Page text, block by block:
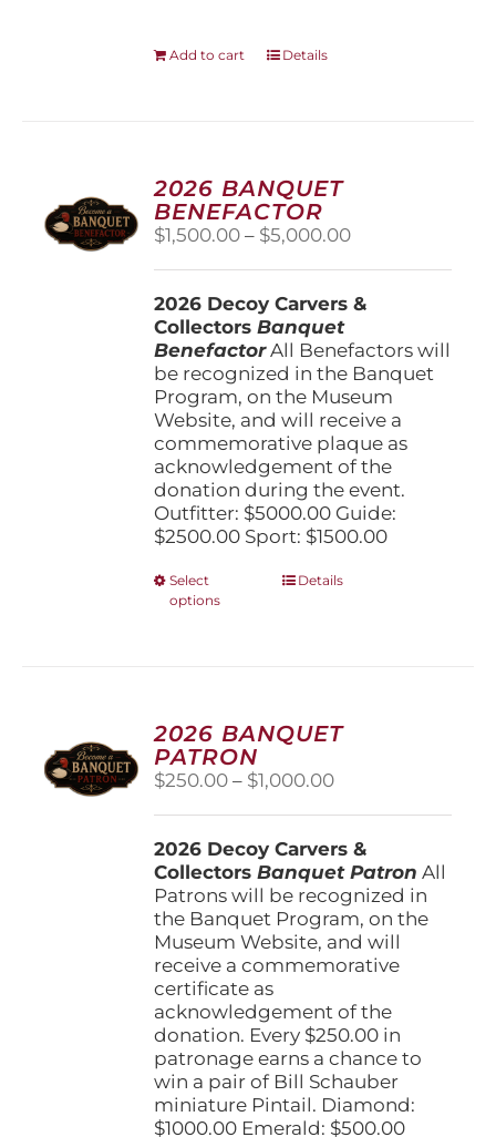
Add to cart Details
2026 BANQUET
BENEFACTOR
$1,500.00 – $5,000.00Price
through
2026 Decoy Carvers &
CollectorsBanquet
BenefactorAll Benefactors will
be recognized in the Banquet
Program, on the Museum
Website, and will receive a
commemorative plaque as
acknowledgement of the
donation during the event.
Outfitter: $5000.00 Guide:
$2500.00 Sport: $1500.00
Select
options
This
options
may
chosen
on
product
page
Details
2026 BANQUET
PATRON
$250.00 – $1,000.00Price
through
$1,000.00
2026 Decoy Carvers &
CollectorsBanquet Patron All
Patrons will be recognized in
the Banquet Program, on the
Museum Website, and will
receive a commemorative
certificate as
acknowledgement of the
donation. Every $250.00 in
patronage earns a chance to
win a pair of Bill Schauber
miniature Pintail. Diamond:
$1000.00 Emerald: $500.00